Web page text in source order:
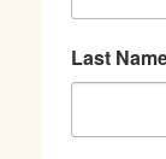
Last